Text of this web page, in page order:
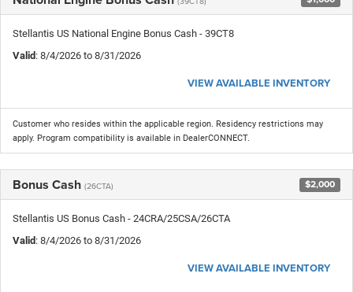
Stellantis US National Engine Bonus Cash - 39CT8
Valid: 8/4/2026 to 8/31/2026
VIEW AVAILABLE INVENTORY
Customer who resides within the applicable region. Residency restrictions may
apply. Program compatibility is available in DealerCONNECT.
Bonus Cash (26CTA) $2,000
Stellantis US Bonus Cash - 24CRA/25CSA/26CTA
Valid: 8/4/2026 to 8/31/2026
VIEW AVAILABLE INVENTORY